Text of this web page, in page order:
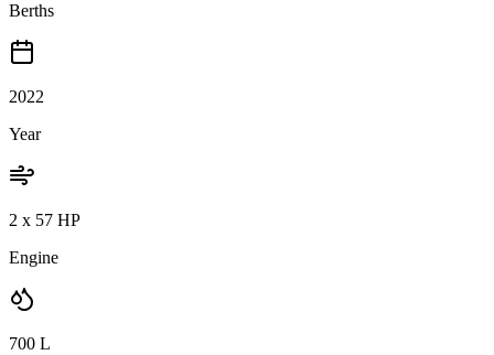
Berths
2022
Year
2 x 57 HP
Engine
700 L